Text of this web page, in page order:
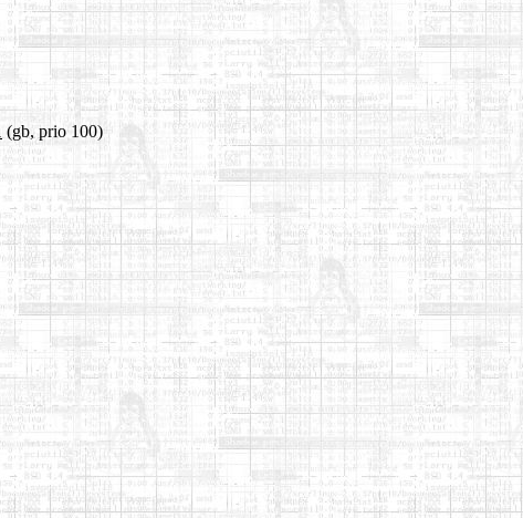
(gb, prio 100)